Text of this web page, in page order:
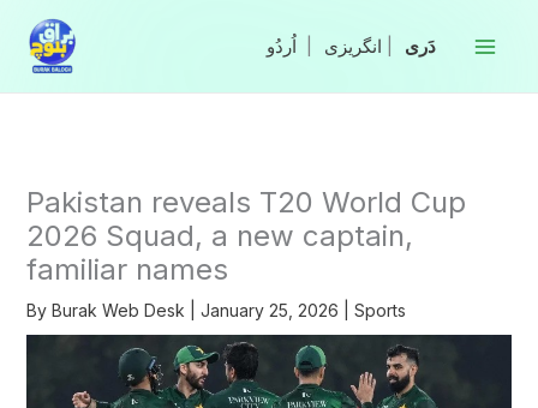
content
انگریزی
Pakistan reveals T20 World Cup
2026 Squad, a new captain,
familiar names
By Burak Web Desk January 25, 2026 Sports